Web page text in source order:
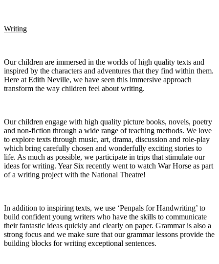
Writing
Our children are immersed in the worlds of high quality texts and
inspired by the characters and adventures that they find within them.
Here at Edith Neville, we have seen this immersive approach
transform the way children feel about writing.
Our children engage with high quality picture books, novels, poetry
and non-fiction through a wide range of teaching methods. We love
to explore texts through music, art, drama, discussion and role-play
which bring carefully chosen and wonderfully exciting stories to
life. As much as possible, we participate in trips that stimulate our
ideas for writing. Year Six recently went to watch War Horse as part
of a writing project with the National Theatre!
In addition to inspiring texts, we use ‘Penpals for Handwriting’ to
build confident young writers who have the skills to communicate
their fantastic ideas quickly and clearly on paper. Grammar is also a
strong focus and we make sure that our grammar lessons provide the
building blocks for writing exceptional sentences.